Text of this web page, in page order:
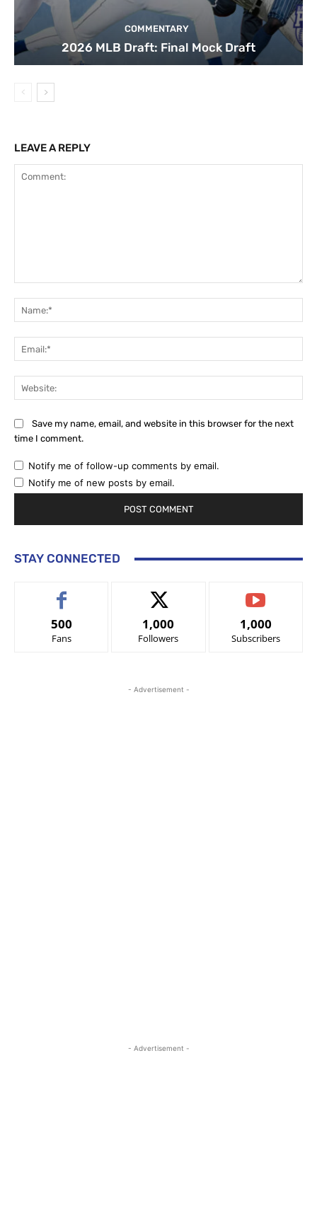
COMMENTARY
2026 MLB Draft: Final Mock Draft
LEAVE A REPLY
Save my name, email, and website in this browser for the next
time I comment.
Notify me of follow-up comments by email.
Notify me of new posts by email.
STAY CONNECTED
500
Fans
1,000
Followers
1,000
Subscribers
- Advertisement -
- Advertisement -